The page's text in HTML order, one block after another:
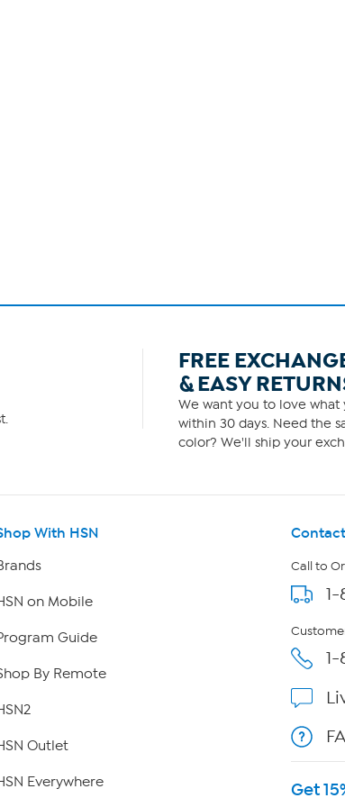
FREE
& EASY
We want you to love what
within 30 days. Need the
color? We'll ship your
With HSN
on Mobile
Guide
By Remote
Outlet
Everywhere
Call to
Get